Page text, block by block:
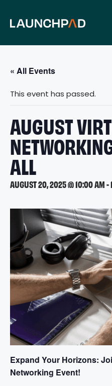
« All Events
This event has passed.
AUGUST
ALL
AUGUST 20, 2025 @ 10:00 AM-
Expand Your Horizons:
Networking Event!